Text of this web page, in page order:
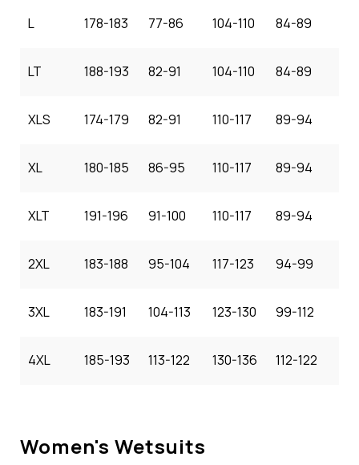
L 178-183 77-86 104-110 84-89
LT 188-193 82-91 104-110 84-89
XLS 174-179 82-91 110-117 89-94
XL 180-185 86-95 110-117 89-94
XLT 191-196 91-100 110-117 89-94
2XL 183-188 95-104 117-123 94-99
3XL 183-191 104-113 123-130 99-112
4XL 185-193 113-122 130-136 112-122
Women's Wetsuits